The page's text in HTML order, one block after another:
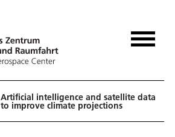
Artificial intelligence and satellite data
to improve climate projections